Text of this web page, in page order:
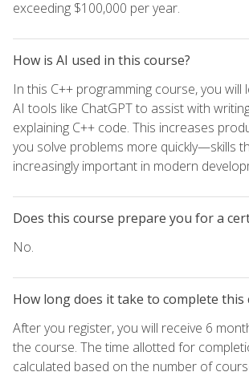
exceeding $100,000 per year.
How is AI used in this course?
In this C++ programming course, you
AI tools like ChatGPT to assist with
explaining C++ code. This increases
you solve problems more quickly—skills
increasingly important in modern
Does this course prepare you for a
No.
How long does it take to complete this
After you register, you will receive 6
the course. The time allotted for
calculated based on the number of